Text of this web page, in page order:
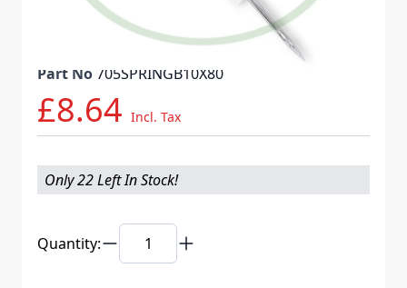
Needle System130/705 H SPR
Part No 705SPRINGB10X80
£8.64 Incl. Tax
Only 22 Left In Stock!
Quantity: